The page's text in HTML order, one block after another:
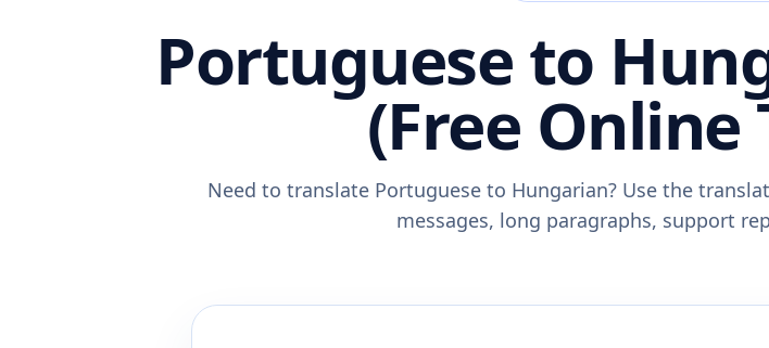
Portuguese to
(Free
Need to translate Portuguese to Hungarian? Use the
messages, long paragraphs, support